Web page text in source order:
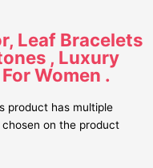
Leaf Bracelets
, Luxury
Women .
product has multiple
on the product